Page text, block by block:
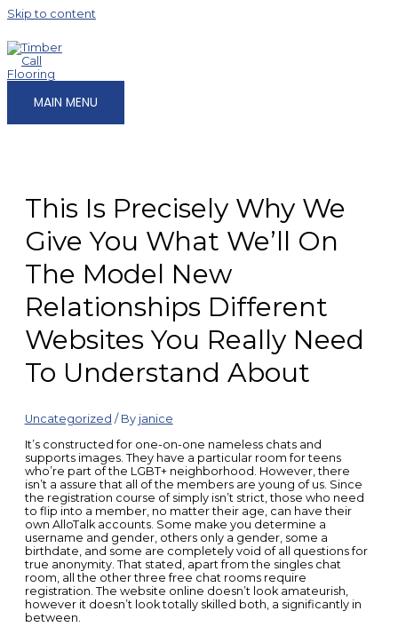
Skip to content
MAIN MENU
This Is Precisely Why We
Give You What We’ll On
The Model New
Relationships Different
Websites You Really Need
To Understand About
Uncategorized / By janice
It’s constructed for one-on-one nameless chats and
supports images. They have a particular room for teens
who’re part of the LGBT+ neighborhood. However, there
isn’t a assure that all of the members are young of us. Since
the registration course of simply isn’t strict, those who need
to flip into a member, no matter their age, can have their
own AlloTalk accounts. Some make you determine a
username and gender, others only a gender, some a
birthdate, and some are completely void of all questions for
true anonymity. That stated, apart from the singles chat
room, all the other three free chat rooms require
registration. The website online doesn’t look amateurish,
however it doesn’t look totally skilled both, a significantly in
between.